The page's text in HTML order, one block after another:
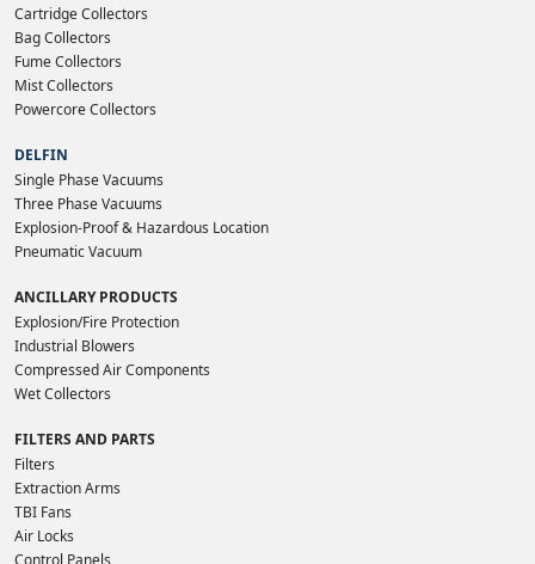
Cartridge Collectors
Bag Collectors
Fume Collectors
Mist Collectors
Powercore Collectors
DELFIN
Single Phase Vacuums
Three Phase Vacuums
Explosion-Proof & Hazardous Location
Pneumatic Vacuum
ANCILLARY PRODUCTS
Explosion/Fire Protection
Industrial Blowers
Compressed Air Components
Wet Collectors
FILTERS AND PARTS
Filters
Extraction Arms
TBI Fans
Air Locks
Control Panels